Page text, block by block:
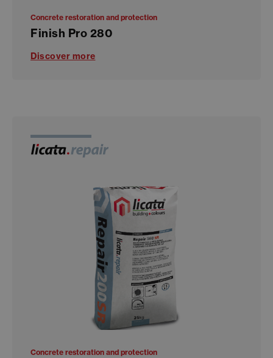
Concrete restoration and protection
Finish Pro 280
Discover more
Concrete restoration and protection